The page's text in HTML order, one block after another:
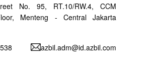
No. 95, RT.10/RW.4, CCM
Menteng - Central Jakarta
azbil.adm@id.azbil.com